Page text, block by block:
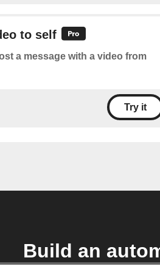
to self
a message with a video from
Try it
Build an